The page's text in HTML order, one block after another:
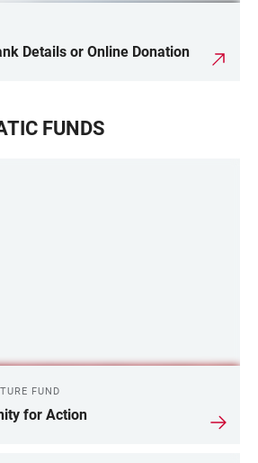
Details or Online Donation
FUNDS
FUND
for Action